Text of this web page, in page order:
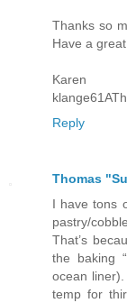
Thanks so
Have a
Karen
Reply
Thomas
I have tons
pastry/
That’s
the baking
ocean
temp for